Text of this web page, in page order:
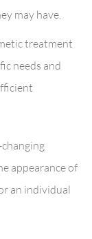
may have.
treatment
needs and
changing
appearance of
an individual